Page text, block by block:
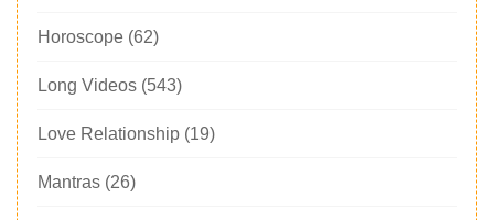
Horoscope (62)
Long Videos (543)
Love Relationship (19)
Mantras (26)